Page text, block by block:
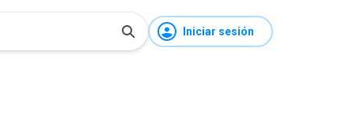
Iniciar sesión